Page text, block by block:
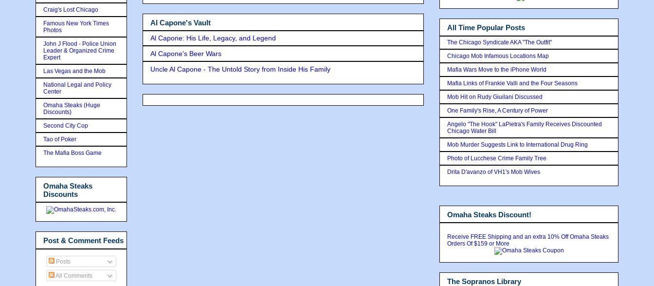
Al Capone's Vault
Al Capone: His Life, Legacy, and Legend
Al Capone's Beer Wars
Uncle Al Capone - The Untold Story from Inside His Family
Craig's Lost Chicago
Famous New York Times
Photos
John J Flood - Police Union
Leader & Organized Crime
Expert
Las Vegas and the Mob
National Legal and Policy
Center
Omaha Steaks (Huge
Discounts)
Second City Cop
Tao of Poker
The Mafia Boss Game
Omaha Steaks
Discounts
Post & Comment Feeds
Posts
All Comments
All Time Popular Posts
The Chicago Syndicate AKA "The Outfit"
Chicago Mob Infamous Locations Map
Mafia Wars Move to the iPhone World
Mafia Links of Frankie Valli and the Four Seasons
Mob Hit on Rudy Giuilani Discussed
One Family's Rise, A Century of Power
Angelo "The Hook" LaPietra's Family Receives Discounted
Chicago Water Bill
Mob Murder Suggests Link to International Drug Ring
Photo of Lucchese Crime Family Tree
Drita D'avanzo of VH1's Mob Wives
Omaha Steaks Discount!
Receive FREE Shipping and an extra 10% Off Omaha Steaks
Orders Of $159 or More
The Sopranos Library